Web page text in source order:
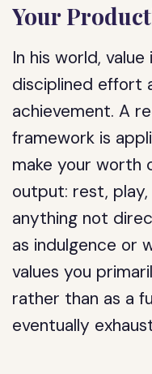
Your
In his world,
disciplined effort
achievement. A
framework is
make your worth
output: rest,
anything not
as indulgence or
values you
rather than as a
eventually